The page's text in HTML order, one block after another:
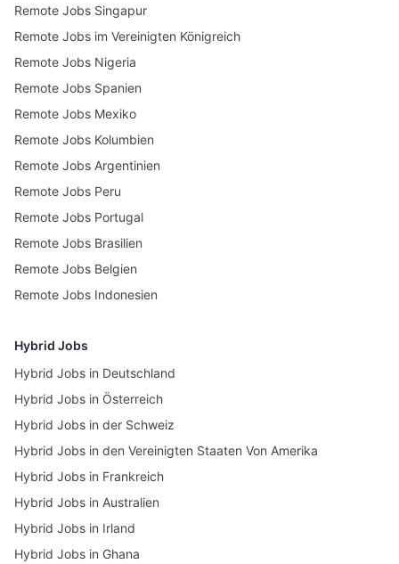
Remote Jobs Singapur
Remote Jobs im Vereinigten Königreich
Remote Jobs Nigeria
Remote Jobs Spanien
Remote Jobs Mexiko
Remote Jobs Kolumbien
Remote Jobs Argentinien
Remote Jobs Peru
Remote Jobs Portugal
Remote Jobs Brasilien
Remote Jobs Belgien
Remote Jobs Indonesien
Hybrid Jobs
Hybrid Jobs in Deutschland
Hybrid Jobs in Österreich
Hybrid Jobs in der Schweiz
Hybrid Jobs in den Vereinigten Staaten Von Amerika
Hybrid Jobs in Frankreich
Hybrid Jobs in Australien
Hybrid Jobs in Irland
Hybrid Jobs in Ghana